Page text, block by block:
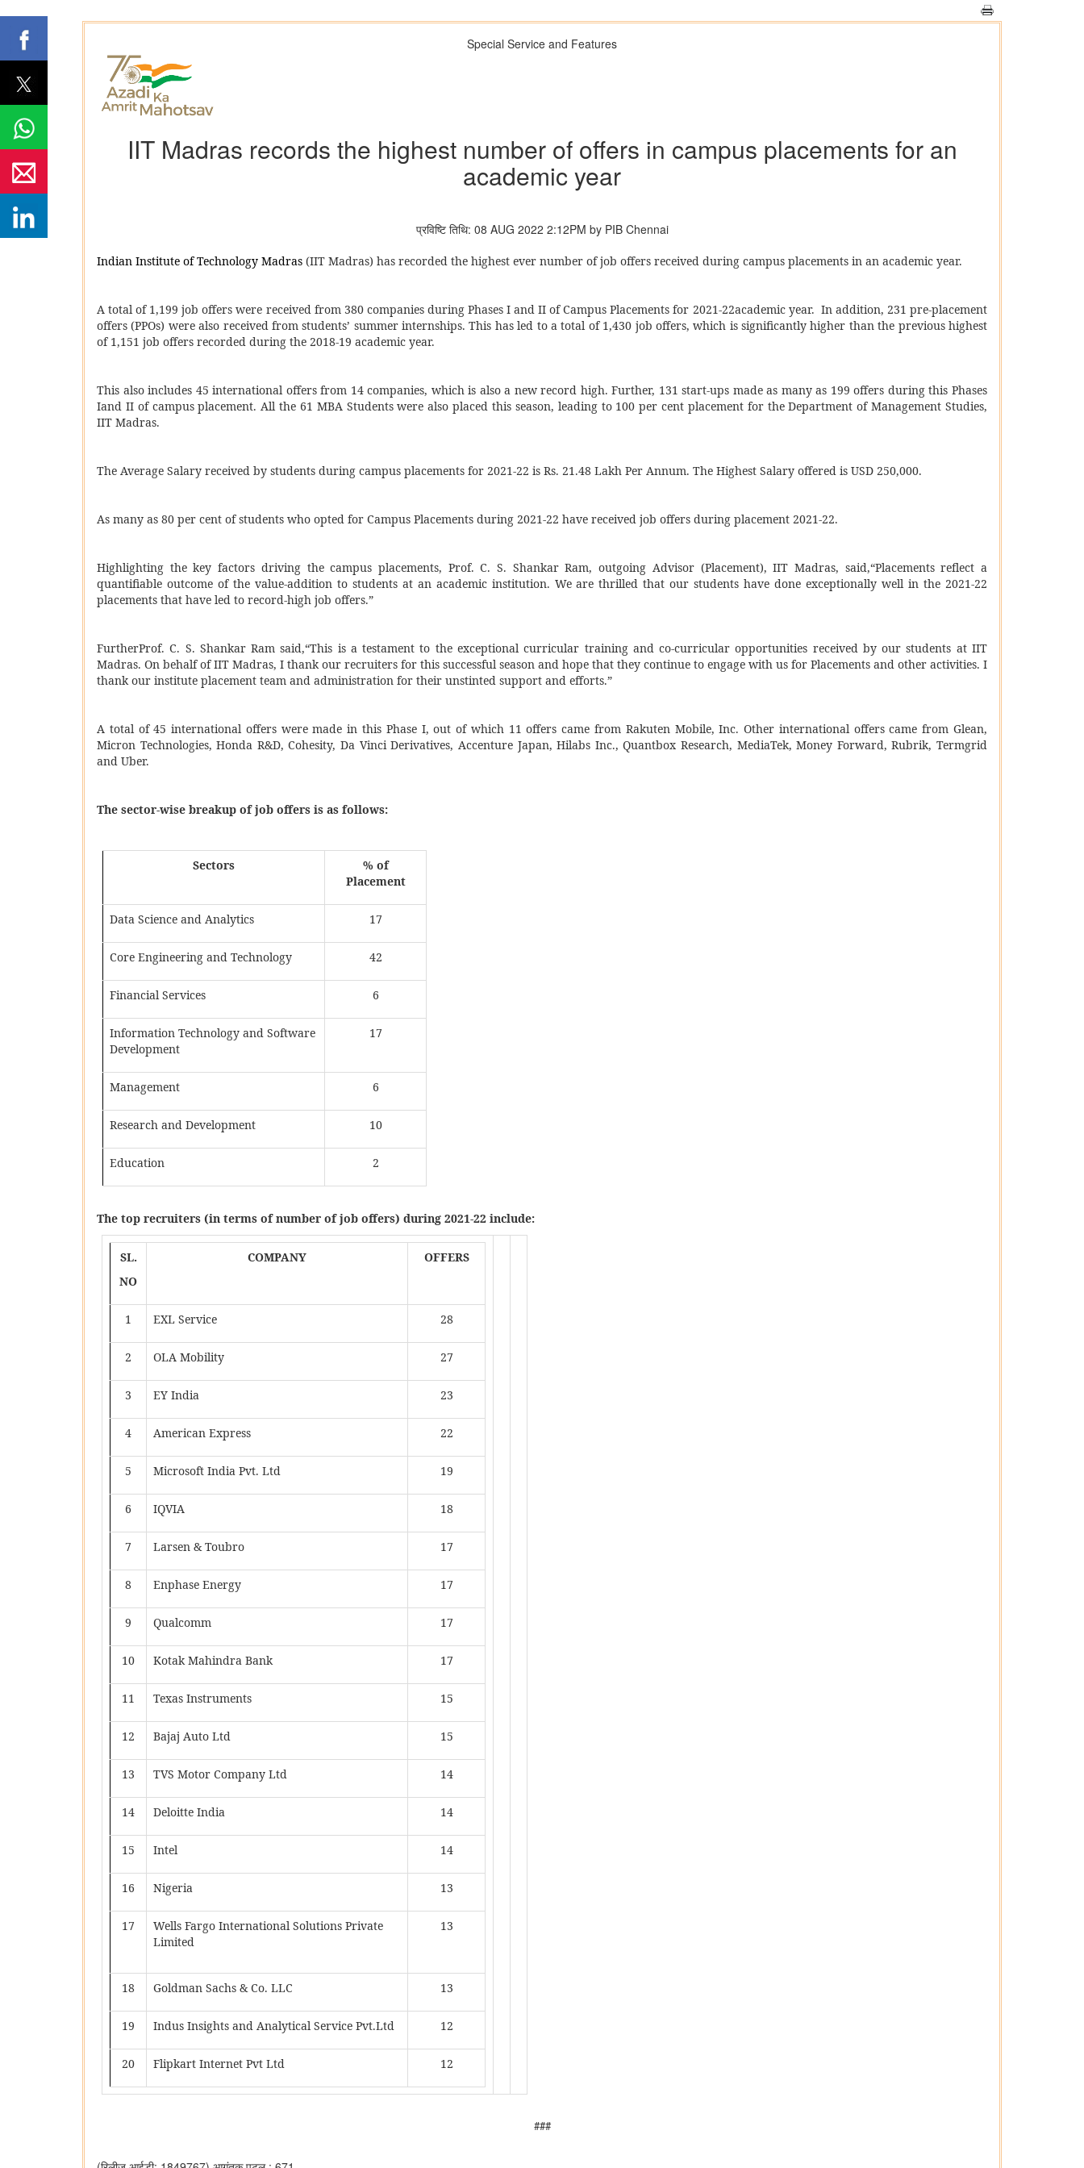
Special Service and Features
IIT Madras records the highest number of offers in campus placements for an
academic year
प्रविष्टि तिथि: 08 AUG 2022 2:12PM by PIB Chennai
Indian Institute of Technology Madras (IIT Madras) has recorded the highest ever number of job offers received during campus placements in an academic year.
A total of 1,199 job offers were received from 380 companies during Phases I and II of Campus Placements for 2021-22academic year. In addition, 231 pre-placement
offers (PPOs) were also received from students’ summer internships. This has led to a total of 1,430 job offers, which is significantly higher than the previous highest
of 1,151 job offers recorded during the 2018-19 academic year.
This also includes 45 international offers from 14 companies, which is also a new record high. Further, 131 start-ups made as many as 199 offers during this Phases
Iand II of campus placement. All the 61 MBA Students were also placed this season, leading to 100 per cent placement for the Department of Management Studies,
IIT Madras.
The Average Salary received by students during campus placements for 2021-22 is Rs. 21.48 Lakh Per Annum. The Highest Salary offered is USD 250,000.
As many as 80 per cent of students who opted for Campus Placements during 2021-22 have received job offers during placement 2021-22.
Highlighting the key factors driving the campus placements, Prof. C. S. Shankar Ram, outgoing Advisor (Placement), IIT Madras, said,“Placements reflect a
quantifiable outcome of the value-addition to students at an academic institution. We are thrilled that our students have done exceptionally well in the 2021-22
placements that have led to record-high job offers.”
FurtherProf. C. S. Shankar Ram said,“This is a testament to the exceptional curricular training and co-curricular opportunities received by our students at IIT
Madras. On behalf of IIT Madras, I thank our recruiters for this successful season and hope that they continue to engage with us for Placements and other activities. I
thank our institute placement team and administration for their unstinted support and efforts.”
A total of 45 international offers were made in this Phase I, out of which 11 offers came from Rakuten Mobile, Inc. Other international offers came from Glean,
Micron Technologies, Honda R&D, Cohesity, Da Vinci Derivatives, Accenture Japan, Hilabs Inc., Quantbox Research, MediaTek, Money Forward, Rubrik, Termgrid
and Uber.
The sector-wise breakup of job offers is as follows:
Sectors
% of
Placement
Data Science and Analytics 17
Core Engineering and Technology 42
Financial Services 6
Information Technology and Software
Development
17
Management 6
Research and Development 10
Education 2
The top recruiters (in terms of number of job offers) during 2021-22 include:
SL.
NO
COMPANY OFFERS
1 EXL Service 28
2 OLA Mobility 27
3 EY India 23
4 American Express 22
5 Microsoft India Pvt. Ltd 19
6 IQVIA 18
7 Larsen & Toubro 17
8 Enphase Energy 17
9 Qualcomm 17
10 Kotak Mahindra Bank 17
11 Texas Instruments 15
12 Bajaj Auto Ltd 15
13 TVS Motor Company Ltd 14
14 Deloitte India 14
15 Intel 14
16 Nigeria 13
17
Wells Fargo International Solutions Private
Limited
13
18 Goldman Sachs & Co. LLC 13
19 Indus Insights and Analytical Service Pvt.Ltd 12
20 Flipkart Internet Pvt Ltd 12
###